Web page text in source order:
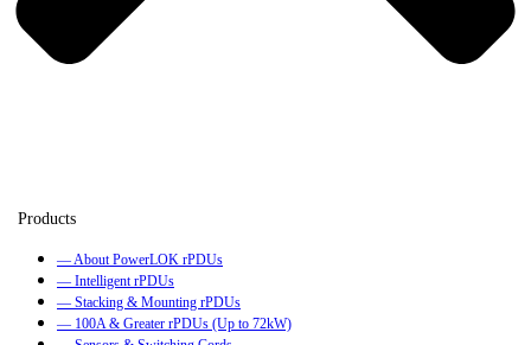
— About PowerLOK rPDUs
— Intelligent rPDUs
— Stacking & Mounting rPDUs
— 100A & Greater rPDUs (Up to 72kW)